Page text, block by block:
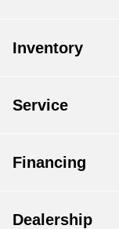
Inventory
Service
Financing
Dealership